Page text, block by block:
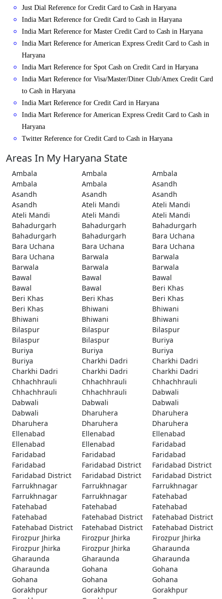
Just Dial Reference for Credit Card to Cash in Haryana
India Mart Reference for Credit Card to Cash in Haryana
India Mart Reference for Master Credit Card to Cash in Haryana
India Mart Reference for American Express Credit Card to Cash in
Haryana
India Mart Reference for Spot Cash on Credit Card in Haryana
India Mart Reference for Visa/Master/Diner Club/Amex Credit Card
to Cash in Haryana
India Mart Reference for Credit Card in Haryana
India Mart Reference for American Express Credit Card to Cash in
Haryana
Twitter Reference for Credit Card to Cash in Haryana
Areas In My Haryana State
Ambala Ambala
Ambala
Ambala
Ambala
Asandh
Asandh
Asandh
Asandh
Asandh
Ateli Mandi
Ateli Mandi
Ateli Mandi
Ateli Mandi
Ateli Mandi
Bahadurgarh
Bahadurgarh
Bahadurgarh
Bahadurgarh
Bahadurgarh
Bara Uchana
Bara Uchana
Bara Uchana
Bara Uchana
Bara Uchana
Barwala
Barwala
Barwala
Barwala
Barwala
Bawal
Bawal
Bawal
Bawal
Bawal
Beri Khas
Beri Khas
Beri Khas
Beri Khas
Beri Khas
Bhiwani
Bhiwani
Bhiwani
Bhiwani
Bhiwani
Bilaspur
Bilaspur
Bilaspur
Bilaspur
Bilaspur
Buriya
Buriya
Buriya
Buriya
Buriya
Charkhi Dadri
Charkhi Dadri
Charkhi Dadri
Charkhi Dadri
Charkhi Dadri
Chhachhrauli
Chhachhrauli
Chhachhrauli
Chhachhrauli
Chhachhrauli
Dabwali
Dabwali
Dabwali
Dabwali
Dabwali
Dharuhera
Dharuhera
Dharuhera
Dharuhera
Dharuhera
Ellenabad
Ellenabad
Ellenabad
Ellenabad
Ellenabad
Faridabad
Faridabad
Faridabad
Faridabad
Faridabad
Faridabad District
Faridabad District
Faridabad District
Faridabad District
Faridabad District
Farrukhnagar
Farrukhnagar
Farrukhnagar
Farrukhnagar
Farrukhnagar
Fatehabad
Fatehabad
Fatehabad
Fatehabad
Fatehabad
Fatehabad District
Fatehabad District
Fatehabad District
Fatehabad District
Fatehabad District
Firozpur Jhirka
Firozpur Jhirka
Firozpur Jhirka
Firozpur Jhirka
Firozpur Jhirka
Gharaunda
Gharaunda
Gharaunda
Gharaunda
Gharaunda
Gohana
Gohana
Gohana
Gohana
Gohana
Gorakhpur
Gorakhpur
Gorakhpur